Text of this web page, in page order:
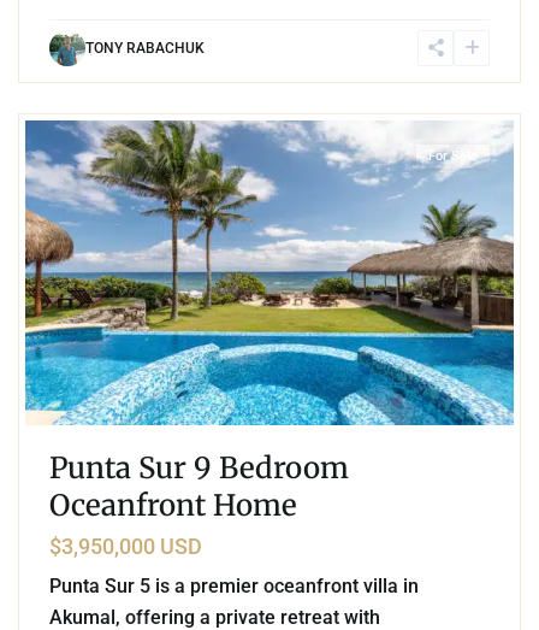
TONY RABACHUK
For Sale
Punta Sur 9 Bedroom
Oceanfront Home
$3,950,000 USD
Punta Sur 5 is a premier oceanfront villa in
Akumal, offering a private retreat with